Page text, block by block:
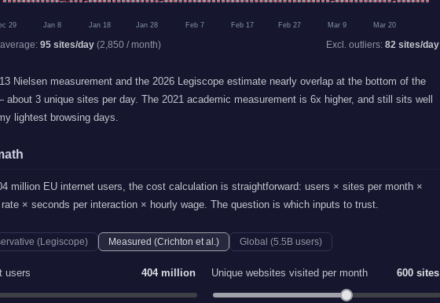
29 Jan 8 Jan 18 Jan 28 Feb 7 Feb 17 Feb 27 Mar 9 Mar 20
95 sites/day (2,850 / month) Excl. outliers: 82 sites/day
Nielsen measurement and the 2026 Legiscope estimate nearly overlap at the bottom of the
3 unique sites per day. The 2021 academic measurement is 6x higher, and still sits well
lightest browsing days.
million EU internet users, the cost calculation is straightforward: users × sites per month ×
rate × seconds per interaction × hourly wage. The question is which inputs to trust.
(Legiscope) Measured (Crichton et al.) Global (5.5B users)
users 404 million Unique websites visited per month 600 sites